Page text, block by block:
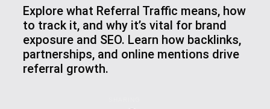
Explore what Referral Traffic means, how
to track it, and why it’s vital for brand
exposure and SEO. Learn how backlinks,
partnerships, and online mentions drive
referral growth.